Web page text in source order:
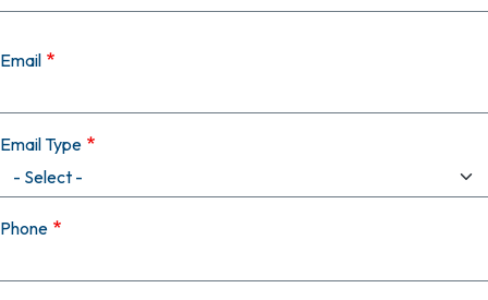
Email
Email Type
Phone